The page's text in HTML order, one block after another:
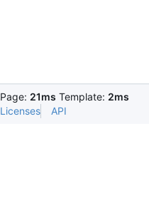
Page: 21ms Template: 2ms
Licenses API